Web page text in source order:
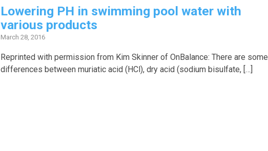
Lowering PH in swimming pool water with
various products
March 28, 2016
Reprinted with permission from Kim Skinner of OnBalance: There are some
differences between muriatic acid (HCl), dry acid (sodium bisulfate, […]